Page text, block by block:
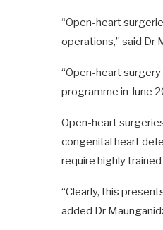
“Open-heart
operations,” said Dr
“Open-heart
programme in June
Open-heart
congenital heart
require highly
“Clearly, this
added Dr